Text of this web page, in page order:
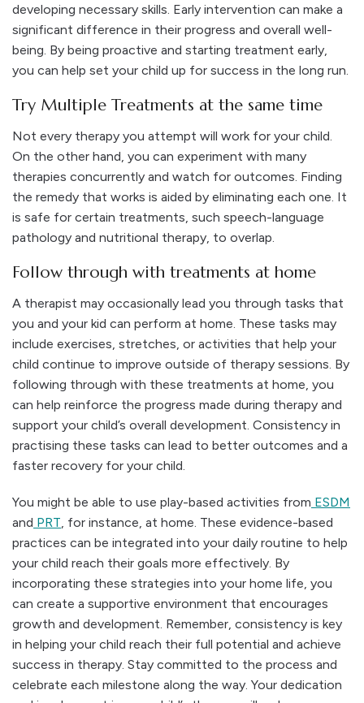
developing necessary skills. Early intervention can make a
significant difference in their progress and overall well-
being. By being proactive and starting treatment early,
you can help set your child up for success in the long run.
Try Multiple Treatments at the same time
Not every therapy you attempt will work for your child.
On the other hand, you can experiment with many
therapies concurrently and watch for outcomes. Finding
the remedy that works is aided by eliminating each one. It
is safe for certain treatments, such speech-language
pathology and nutritional therapy, to overlap.
Follow through with treatments at home
A therapist may occasionally lead you through tasks that
you and your kid can perform at home. These tasks may
include exercises, stretches, or activities that help your
child continue to improve outside of therapy sessions. By
following through with these treatments at home, you
can help reinforce the progress made during therapy and
support your child’s overall development. Consistency in
practising these tasks can lead to better outcomes and a
faster recovery for your child.
You might be able to use play-based activities from ESDM
and PRT , for instance, at home. These evidence-based
practices can be integrated into your daily routine to help
your child reach their goals more effectively. By
incorporating these strategies into your home life, you
can create a supportive environment that encourages
growth and development. Remember, consistency is key
in helping your child reach their full potential and achieve
success in therapy. Stay committed to the process and
celebrate each milestone along the way. Your dedication